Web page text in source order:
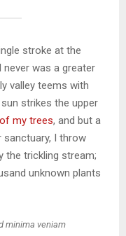
stroke at the
was a greater
valley teems with
strikes the upper
my trees, and but a
I throw
the trickling stream;
unknown plants
minima veniam